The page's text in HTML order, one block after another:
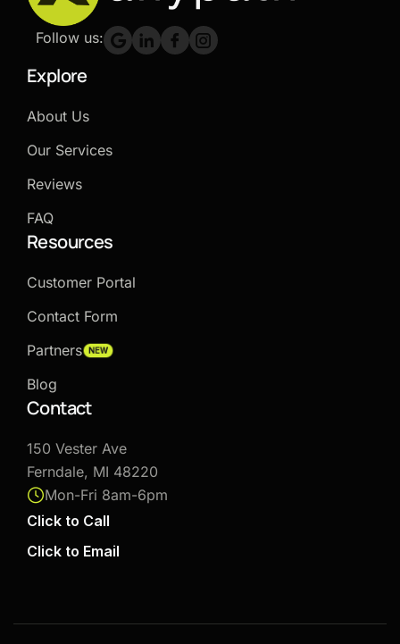
Follow us:
Explore
About Us
Our Services
Reviews
FAQ
Resources
Customer Portal
Contact Form
Partners
NEW
Blog
Contact
150 Vester Ave
Ferndale, MI 48220
Mon-Fri 8am-6pm
Click to Call
Click to Email